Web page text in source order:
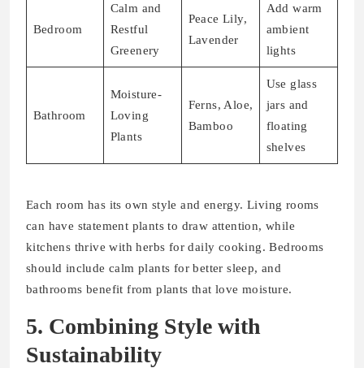
Bedroom
Calm and
Restful
Greenery
Peace Lily,
Lavender
Add warm
ambient
lights
Bathroom
Moisture-
Loving
Plants
Ferns, Aloe,
Bamboo
Use glass
jars and
floating
shelves
Each room has its own style and energy. Living rooms
can have statement plants to draw attention, while
kitchens thrive with herbs for daily cooking. Bedrooms
should include calm plants for better sleep, and
bathrooms benefit from plants that love moisture.
5. Combining Style with
Sustainability